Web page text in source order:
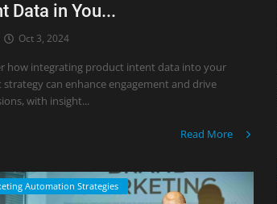
Data in You...
Oct 3, 2024
how integrating product intent data into your
can enhance engagement and drive
with insight...
Read More
Automation Strategies